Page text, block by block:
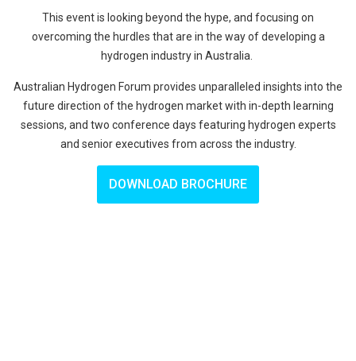
This event is looking beyond the hype, and focusing on
overcoming the hurdles that are in the way of developing a
hydrogen industry in Australia.
Australian Hydrogen Forum provides unparalleled insights into the
future direction of the hydrogen market with in-depth learning
sessions, and two conference days featuring hydrogen experts
and senior executives from across the industry.
DOWNLOAD BROCHURE